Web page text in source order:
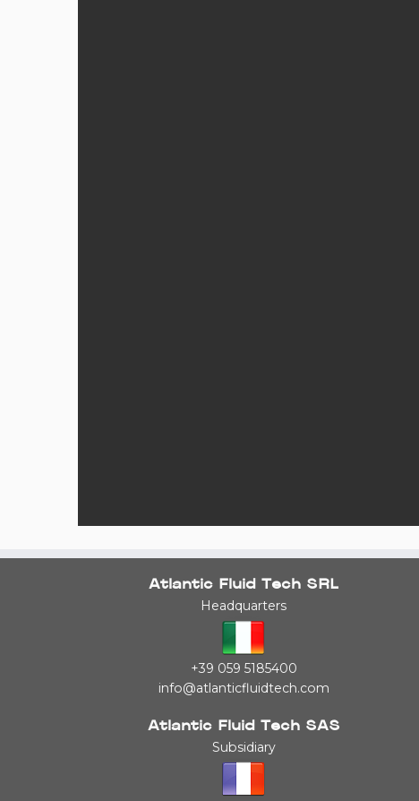
Atlantic Fluid Tech SRL
Headquarters
+39 059 5185400
info@atlanticfluidtech.com
Atlantic Fluid Tech SAS
Subsidiary